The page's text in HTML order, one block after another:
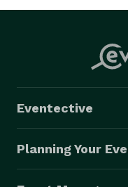
Eventective
Planning Your